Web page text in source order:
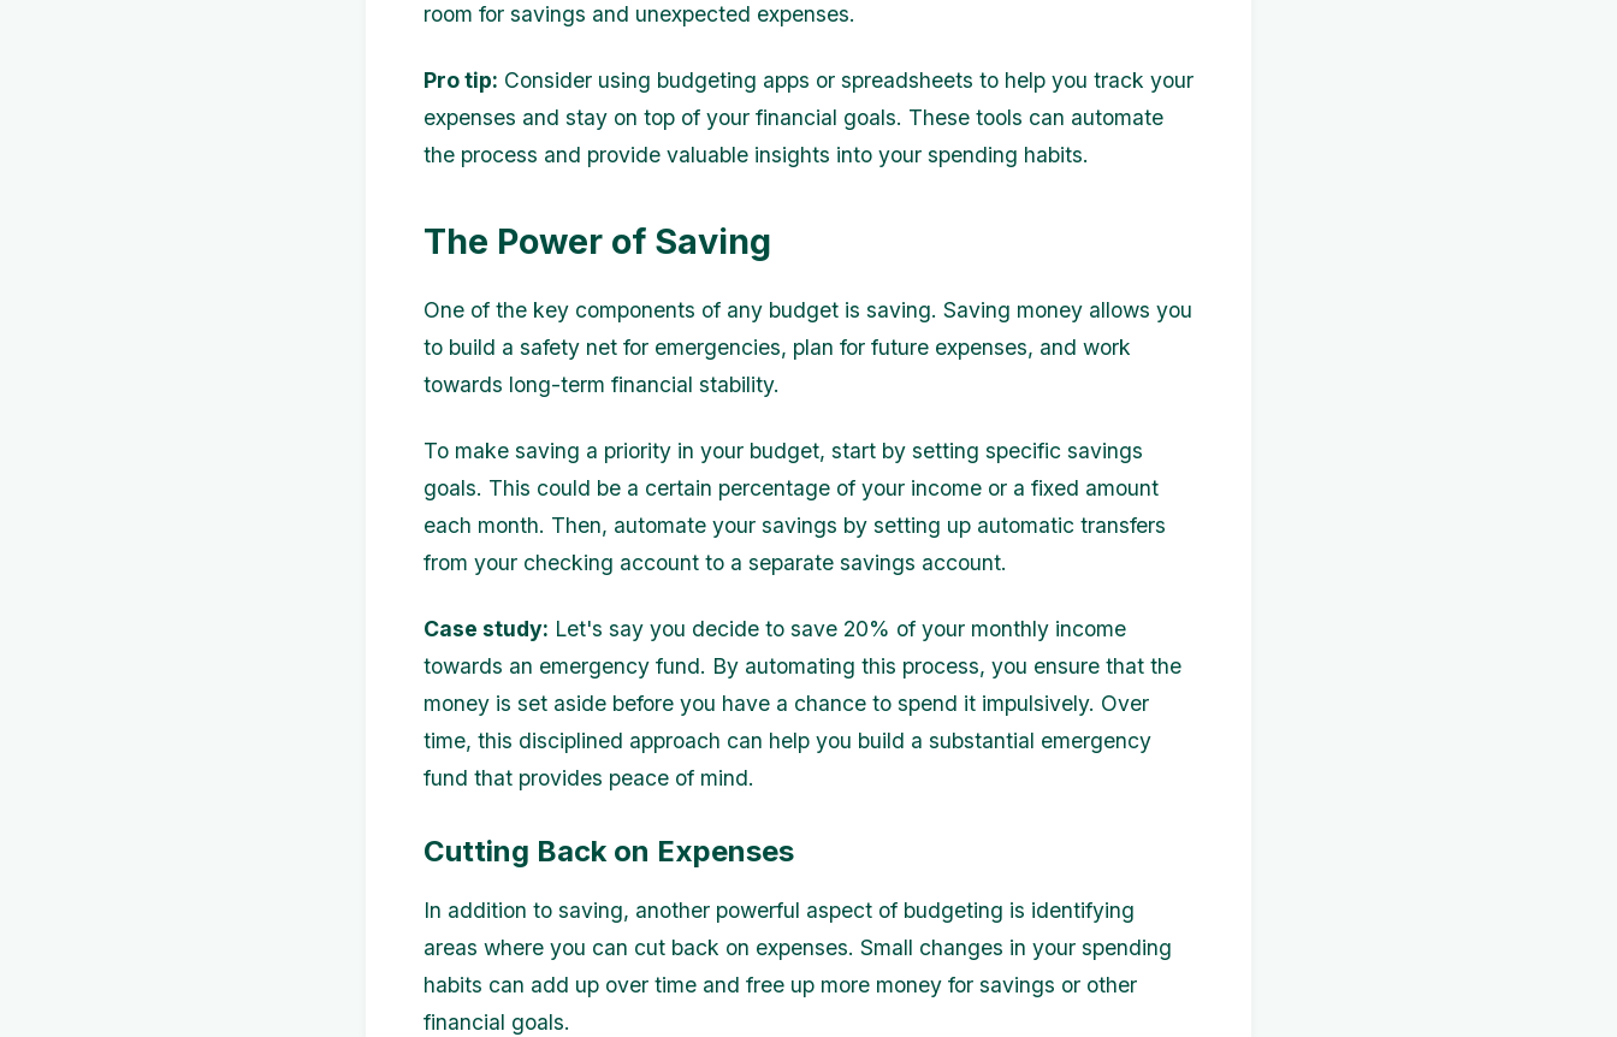
room for savings and unexpected expenses.
Pro tip: Consider using budgeting apps or spreadsheets to help you track your
expenses and stay on top of your financial goals. These tools can automate
the process and provide valuable insights into your spending habits.
The Power of Saving
One of the key components of any budget is saving. Saving money allows you
to build a safety net for emergencies, plan for future expenses, and work
towards long-term financial stability.
To make saving a priority in your budget, start by setting specific savings
goals. This could be a certain percentage of your income or a fixed amount
each month. Then, automate your savings by setting up automatic transfers
from your checking account to a separate savings account.
Case study: Let's say you decide to save 20% of your monthly income
towards an emergency fund. By automating this process, you ensure that the
money is set aside before you have a chance to spend it impulsively. Over
time, this disciplined approach can help you build a substantial emergency
fund that provides peace of mind.
Cutting Back on Expenses
In addition to saving, another powerful aspect of budgeting is identifying
areas where you can cut back on expenses. Small changes in your spending
habits can add up over time and free up more money for savings or other
financial goals.